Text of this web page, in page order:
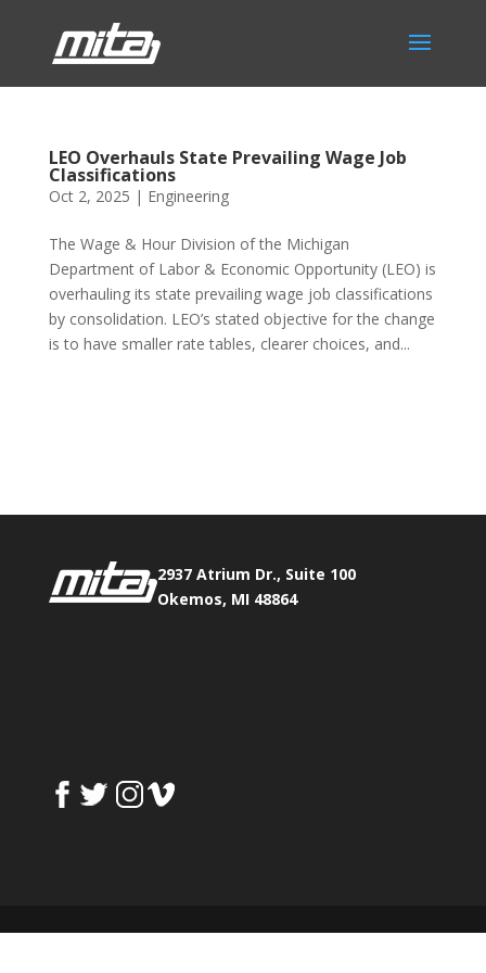
LEO Overhauls State Prevailing Wage Job
Classifications
Oct 2, 2025 | Engineering
The Wage & Hour Division of the Michigan
Department of Labor & Economic Opportunity (LEO) is
overhauling its state prevailing wage job classifications
by consolidation. LEO’s stated objective for the change
is to have smaller rate tables, clearer choices, and...
2937 Atrium Dr., Suite 100
Okemos, MI 48864